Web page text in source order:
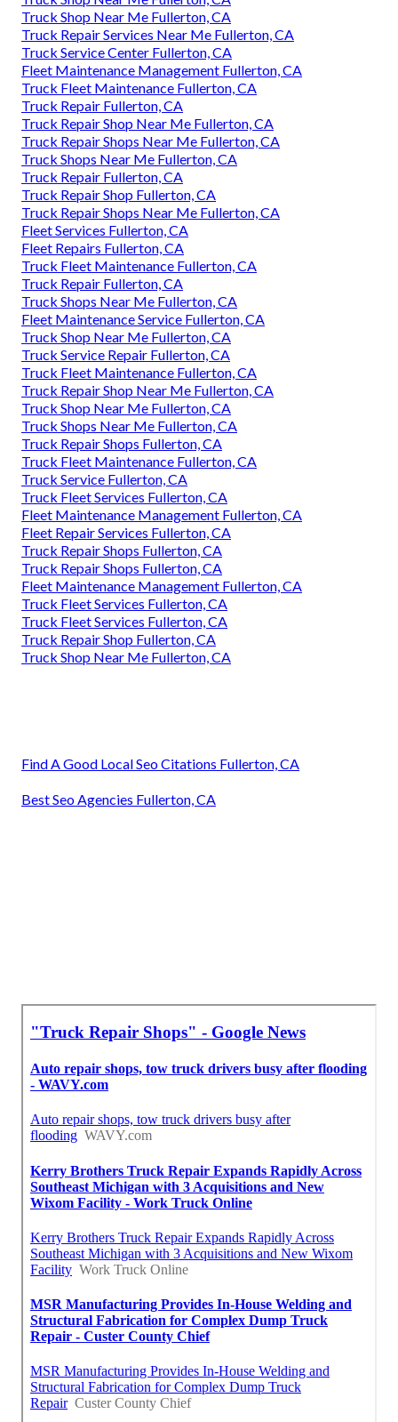
Truck Shop Near Me Fullerton, CA
Truck Repair Services Near Me Fullerton, CA
Truck Service Center Fullerton, CA
Fleet Maintenance Management Fullerton, CA
Truck Fleet Maintenance Fullerton, CA
Truck Repair Fullerton, CA
Truck Repair Shop Near Me Fullerton, CA
Truck Repair Shops Near Me Fullerton, CA
Truck Shops Near Me Fullerton, CA
Truck Repair Fullerton, CA
Truck Repair Shop Fullerton, CA
Truck Repair Shops Near Me Fullerton, CA
Fleet Services Fullerton, CA
Fleet Repairs Fullerton, CA
Truck Fleet Maintenance Fullerton, CA
Truck Repair Fullerton, CA
Truck Shops Near Me Fullerton, CA
Fleet Maintenance Service Fullerton, CA
Truck Shop Near Me Fullerton, CA
Truck Service Repair Fullerton, CA
Truck Fleet Maintenance Fullerton, CA
Truck Repair Shop Near Me Fullerton, CA
Truck Shop Near Me Fullerton, CA
Truck Shops Near Me Fullerton, CA
Truck Repair Shops Fullerton, CA
Truck Fleet Maintenance Fullerton, CA
Truck Service Fullerton, CA
Truck Fleet Services Fullerton, CA
Fleet Maintenance Management Fullerton, CA
Fleet Repair Services Fullerton, CA
Truck Repair Shops Fullerton, CA
Truck Repair Shops Fullerton, CA
Fleet Maintenance Management Fullerton, CA
Truck Fleet Services Fullerton, CA
Truck Fleet Services Fullerton, CA
Truck Repair Shop Fullerton, CA
Truck Shop Near Me Fullerton, CA
Find A Good Local Seo Citations Fullerton, CA
Best Seo Agencies Fullerton, CA